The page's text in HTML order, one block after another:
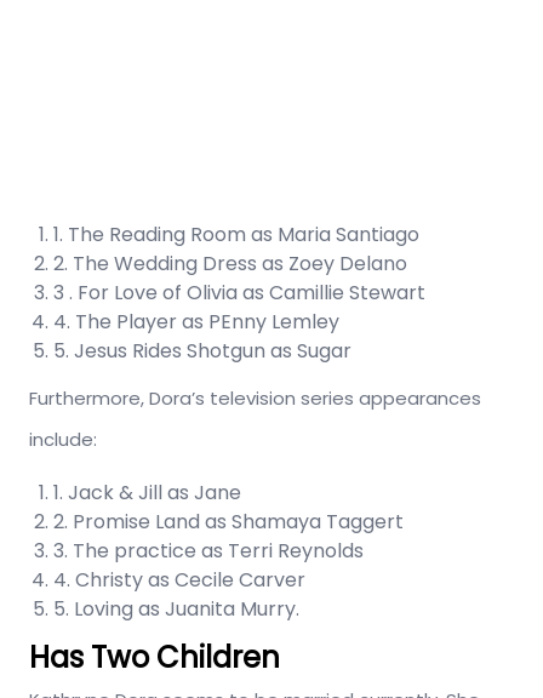
1. The Reading Room as Maria Santiago
2. The Wedding Dress as Zoey Delano
3 . For Love of Olivia as Camillie Stewart
4. The Player as PEnny Lemley
5. Jesus Rides Shotgun as Sugar
Furthermore, Dora’s television series appearances
include:
1. Jack & Jill as Jane
2. Promise Land as Shamaya Taggert
3. The practice as Terri Reynolds
4. Christy as Cecile Carver
5. Loving as Juanita Murry.
Has Two Children